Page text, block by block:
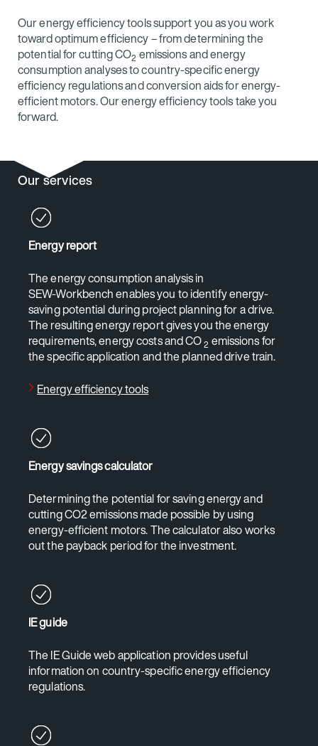
Our energy efficiency tools support you as you work
toward optimum efficiency – from determining the
potential for cutting CO2 emissions and energy
consumption analyses to country-specific energy
efficiency regulations and conversion aids for energy-
efficient motors. Our energy efficiency tools take you
forward.
Our services
Energy report
The energy consumption analysis in
SEW‑Workbench enables you to identify energy-
saving potential during project planning for a drive.
The resulting energy report gives you the energy
requirements, energy costs and CO2 emissions for
the specific application and the planned drive train.
Energy efficiency tools
Energy savings calculator
Determining the potential for saving energy and
cutting CO2 emissions made possible by using
energy-efficient motors. The calculator also works
out the payback period for the investment.
IE guide
The IE Guide web application provides useful
information on country-specific energy efficiency
regulations.